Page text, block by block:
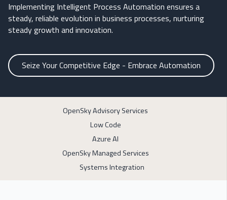
Implementing Intelligent Process Automation ensures a
steady, reliable evolution in business processes, nurturing
steady growth and innovation.
Seize Your Competitive Edge - Embrace Automation
OpenSky Advisory Services
Low Code
Azure AI
OpenSky Managed Services
Systems Integration